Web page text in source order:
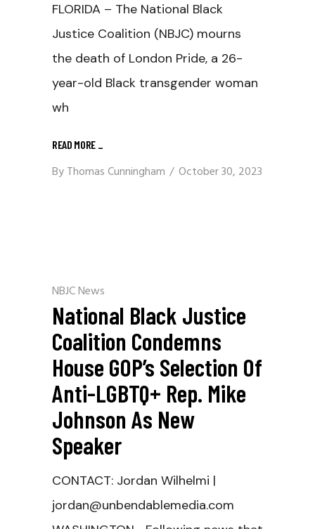
FLORIDA – The National Black
Justice Coalition (NBJC) mourns
the death of London Pride, a 26-
year-old Black transgender woman
wh
READ MORE _
ByThomas Cunningham October 30, 2023
NBJC News
National Black Justice
Coalition Condemns
House GOP’s Selection Of
Anti-LGBTQ+ Rep. Mike
Johnson As New
Speaker
CONTACT: Jordan Wilhelmi |
jordan@unbendablemedia.com